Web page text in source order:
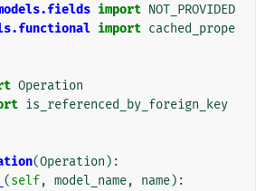
import NOT_PROVIDED
import cached_prope
Operation
is_referenced_by_foreign_key
(Operation ):
(self, model_name, name):